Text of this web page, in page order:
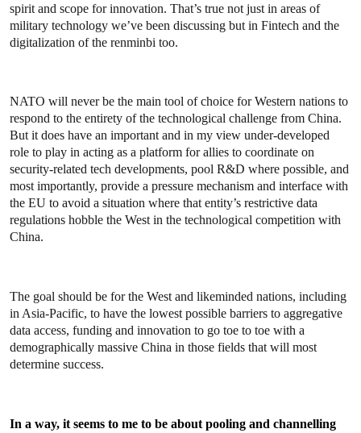
spirit and scope for innovation. That’s true not just in areas of
military technology we’ve been discussing but in Fintech and the
digitalization of the renminbi too.
NATO will never be the main tool of choice for Western nations to
respond to the entirety of the technological challenge from China.
But it does have an important and in my view under-developed
role to play in acting as a platform for allies to coordinate on
security-related tech developments, pool R&D where possible, and
most importantly, provide a pressure mechanism and interface with
the EU to avoid a situation where that entity’s restrictive data
regulations hobble the West in the technological competition with
China.
The goal should be for the West and likeminded nations, including
in Asia-Pacific, to have the lowest possible barriers to aggregative
data access, funding and innovation to go toe to toe with a
demographically massive China in those fields that will most
determine success.
In a way, it seems to me to be about pooling and channelling